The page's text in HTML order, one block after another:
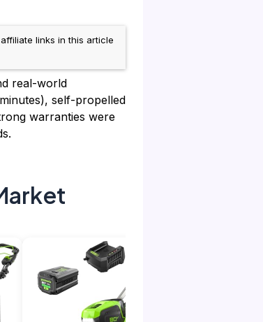
links in this article
real-world
self-propelled
warranties were